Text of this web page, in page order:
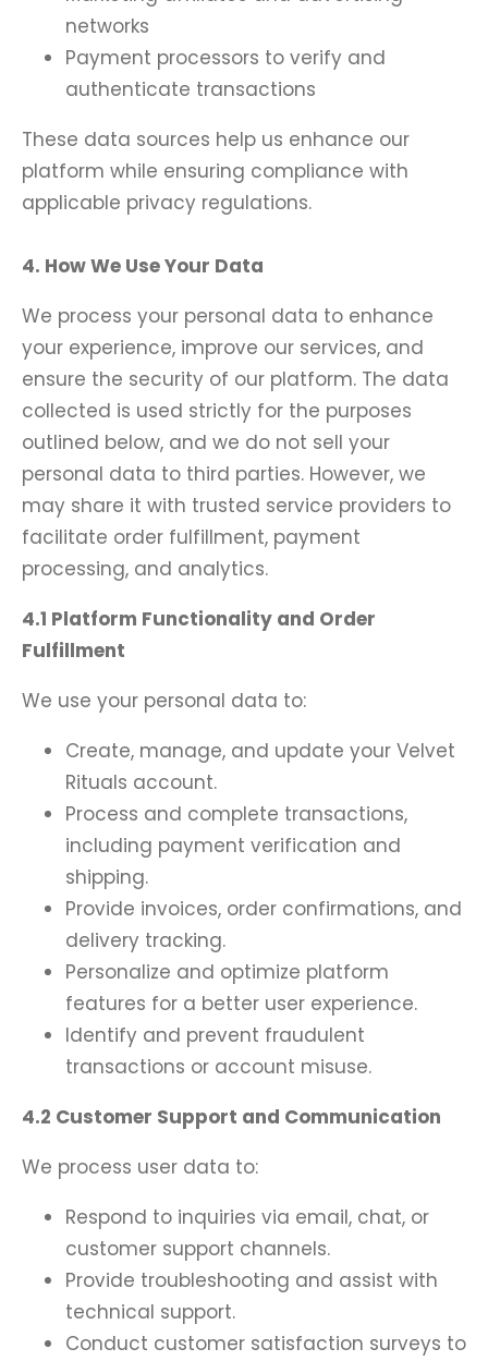
networks
Payment processors to verify and
authenticate transactions
These data sources help us enhance our
platform while ensuring compliance with
applicable privacy regulations.
4. How We Use Your Data
We process your personal data to enhance
your experience, improve our services, and
ensure the security of our platform. The data
collected is used strictly for the purposes
outlined below, and we do not sell your
personal data to third parties. However, we
may share it with trusted service providers to
facilitate order fulfillment, payment
processing, and analytics.
4.1 Platform Functionality and Order
Fulfillment
We use your personal data to:
Create, manage, and update your Velvet
Rituals account.
Process and complete transactions,
including payment verification and
shipping.
Provide invoices, order confirmations, and
delivery tracking.
Personalize and optimize platform
features for a better user experience.
Identify and prevent fraudulent
transactions or account misuse.
4.2 Customer Support and Communication
We process user data to:
Respond to inquiries via email, chat, or
customer support channels.
Provide troubleshooting and assist with
technical support.
Conduct customer satisfaction surveys to